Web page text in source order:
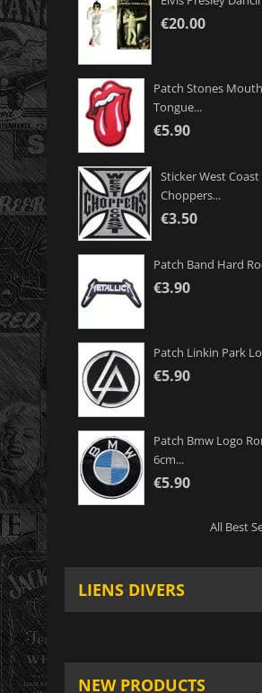
€20.00
Patch Stones Mouth
Tongue...
€5.90
Sticker West Coast
Choppers...
€3.50
Patch Band Hard
€3.90
Patch Linkin Park
€5.90
Patch Bmw Logo
6cm...
€5.90
All Best
LIENS DIVERS
NEW PRODUCTS